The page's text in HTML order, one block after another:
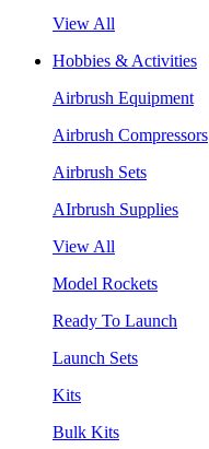
View All
Hobbies & Activities
Airbrush Equipment
Airbrush Compressors
Airbrush Sets
AIrbrush Supplies
View All
Model Rockets
Ready To Launch
Launch Sets
Kits
Bulk Kits